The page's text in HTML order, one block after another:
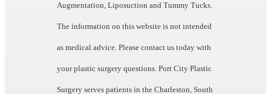
Augmentation, Liposuction and Tummy Tucks.
The information on this website is not intended
as medical advice. Please contact us today with
your plastic surgery questions. Port City Plastic
Surgery serves patients in the Charleston, South